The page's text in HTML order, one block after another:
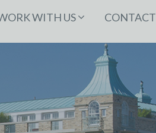
WITH US CONTACT